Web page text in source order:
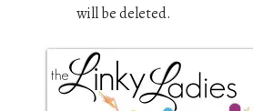
will be deleted.